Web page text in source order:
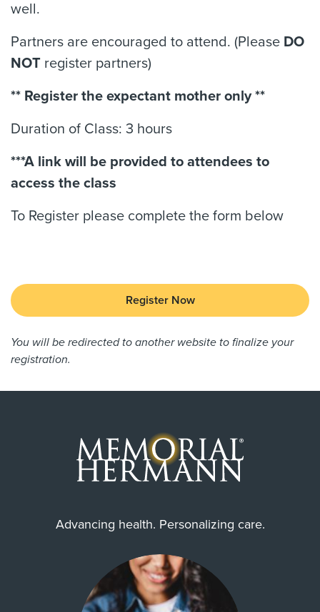
well.
Partners are encouraged to attend. (Please DO
NOT register partners)
** Register the expectant mother only **
Duration of Class: 3 hours
***A link will be provided to attendees to
access the class
To Register please complete the form below
Register Now
You will be redirected to another website to finalize your
registration.
Advancing health. Personalizing care.